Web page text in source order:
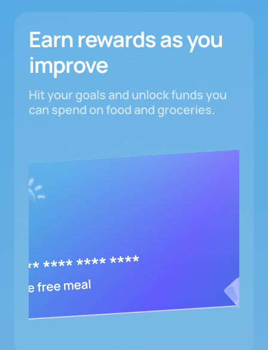
Earn rewards as you
improve
Hit your goals and unlock funds you
can spend on food and groceries.